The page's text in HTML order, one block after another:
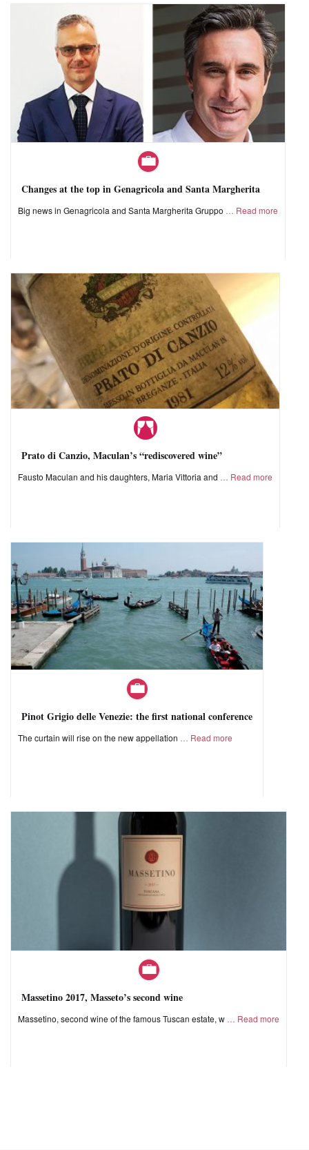
Changes at the top in Genagricola and Santa Margherita
Big news in Genagricola and Santa Margherita Gruppo Read more
Prato di Canzio, Maculan’s “rediscovered wine”
Fausto Maculan and his daughters, Maria Vittoria and Read more
Pinot Grigio delle Venezie: the first national conference
The curtain will rise on the new appellation Read more
Massetino 2017, Masseto’s second wine
Massetino, second wine of the famous Tuscan estate, w Read more